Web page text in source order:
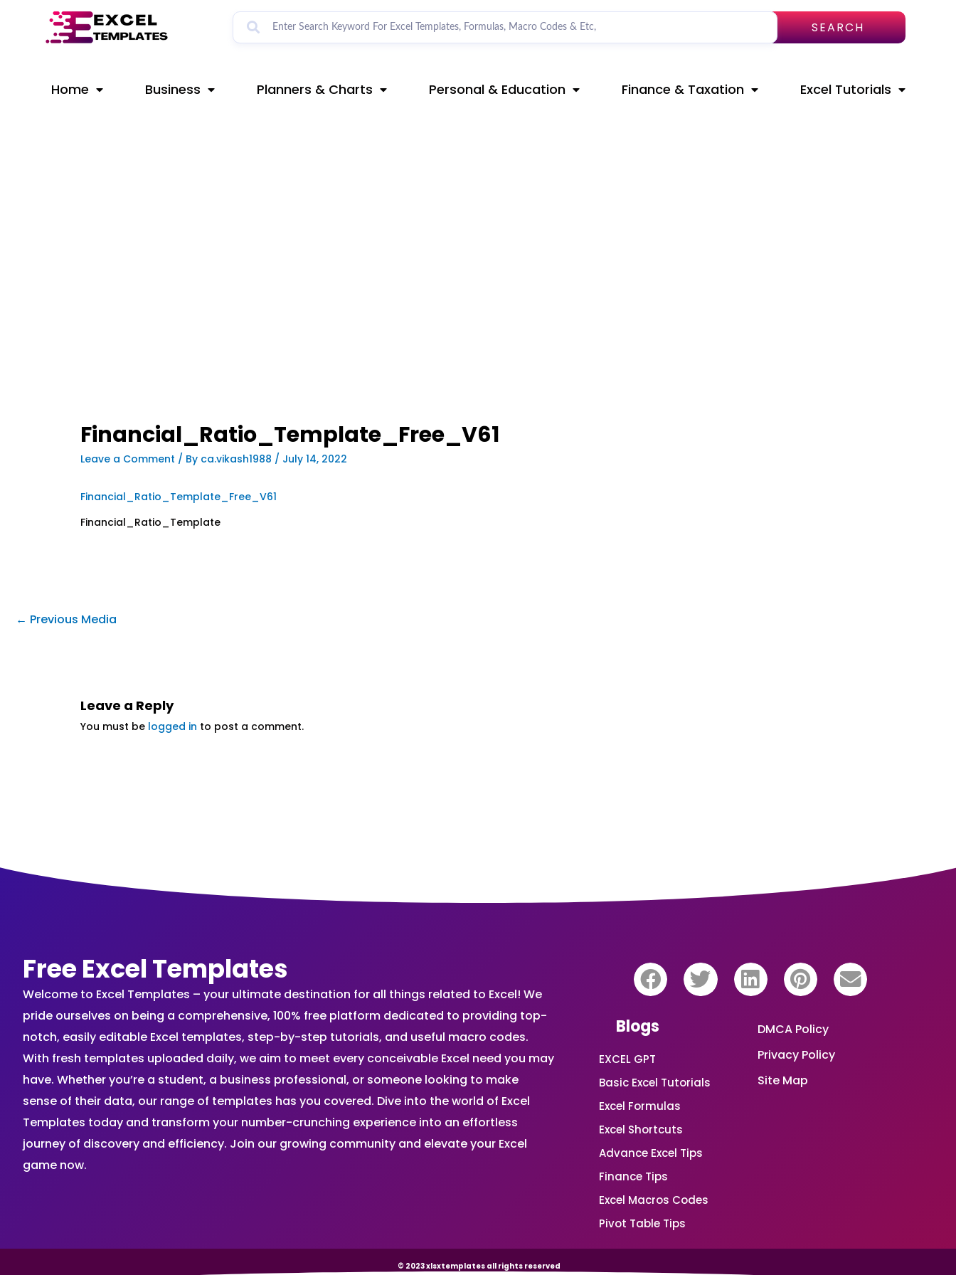
SEARCH
Home Business Planners & Charts Personal & Education Finance & Taxation Excel Tutorials
Financial_Ratio_Template_Free_V61
Leave a Comment / By ca.vikash1988 / July 14, 2022
Financial_Ratio_Template_Free_V61
Financial_Ratio_Template
navigation
← Previous Media
Leave a Reply
You must be logged in to post a comment.
Free Excel Templates
Welcome to Excel Templates – your ultimate destination for all things related to Excel! We
pride ourselves on being a comprehensive, 100% free platform dedicated to providing top-
notch, easily editable Excel templates, step-by-step tutorials, and useful macro codes.
With fresh templates uploaded daily, we aim to meet every conceivable Excel need you may
have. Whether you’re a student, a business professional, or someone looking to make
sense of their data, our range of templates has you covered. Dive into the world of Excel
Templates today and transform your number-crunching experience into an effortless
journey of discovery and efficiency. Join our growing community and elevate your Excel
game now.
Blogs
EXCEL GPT
Basic Excel Tutorials
Excel Formulas
Excel Shortcuts
Advance Excel Tips
Finance Tips
Excel Macros Codes
Pivot Table Tips
DMCA Policy
Privacy Policy
Site Map
© 2023 xlsxtemplates all rights reserved